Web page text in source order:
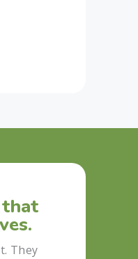
They